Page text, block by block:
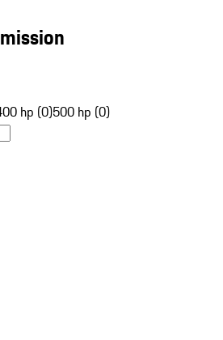
hp (0)500 hp (0)